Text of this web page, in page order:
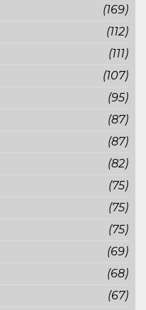
(169)
(112)
(111)
(107)
(95)
(87)
(87)
(82)
(75)
(75)
(75)
(69)
(68)
(67)